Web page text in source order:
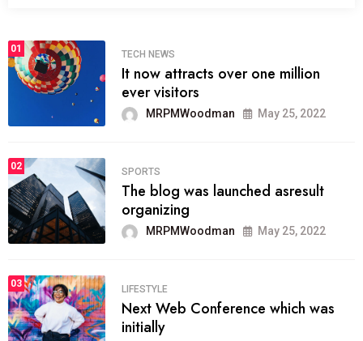
01
TECH NEWS
It now attracts over one million
ever visitors
MRPMWoodman May 25, 2022
02
SPORTS
The blog was launched asresult
organizing
MRPMWoodman May 25, 2022
03
LIFESTYLE
Next Web Conference which was
initially